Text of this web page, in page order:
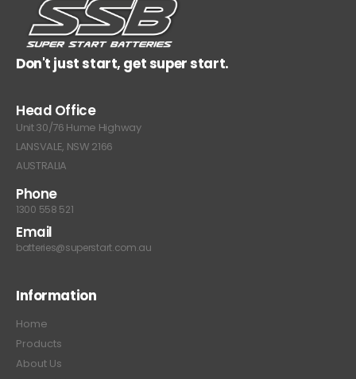
Don't just start, get super start.
Head Office
Unit 30/76 Hume Highway
LANSVALE, NSW 2166
AUSTRALIA
Phone
1300 558 521
Email
batteries@superstart.com.au
Information
Home
Products
About Us